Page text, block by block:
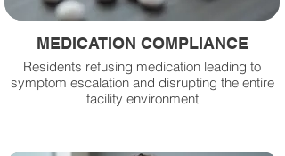
MEDICATION COMPLIANCE
Residents refusing medication leading to
symptom escalation and disrupting the entire
facility environment